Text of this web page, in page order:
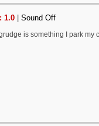
1.0 Sound Off
is something I park